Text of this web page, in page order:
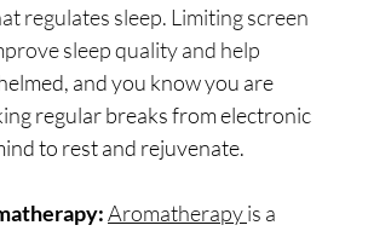
regulates sleep. Limiting screen
sleep quality and help
and you know you are
regular breaks from electronic
to rest and rejuvenate.
Aromatherapy is a